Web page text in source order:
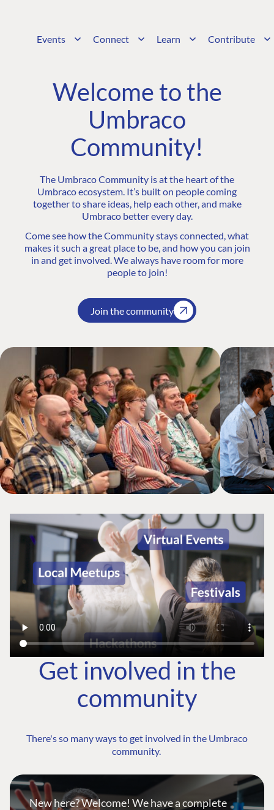
Events Connect Learn Contribute
Welcome to the
Umbraco
Community!
The Umbraco Community is at the heart of the
Umbraco ecosystem. It’s built on people coming
together to share ideas, help each other, and make
Umbraco better every day.
Come see how the Community stays connected, what
makes it such a great place to be, and how you can join
in and get involved. We always have room for more
people to join!
Join the community
Get involved in the
community
There's so many ways to get involved in the Umbraco
community.
New here? Welcome! We have a complete